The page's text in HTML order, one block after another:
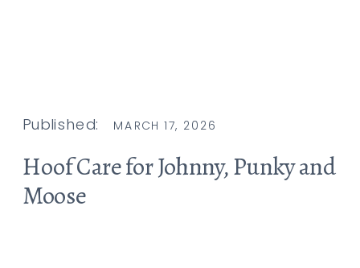
Hoof Care for Johnny, Punky and
Moose
MARCH 17, 2026
Published: